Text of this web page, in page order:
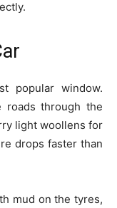
popular window.
roads through the
light woollens for
drops faster than
mud on the tyres,